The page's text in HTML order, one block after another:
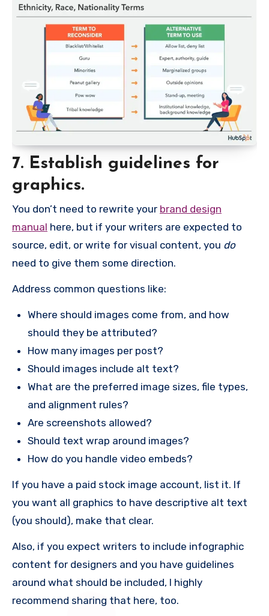
7. Establish guidelines for
graphics.
You don’t need to rewrite your brand design
manual here, but if your writers are expected to
source, edit, or write for visual content, you do
need to give them some direction.
Address common questions like:
Where should images come from, and how
should they be attributed?
How many images per post?
Should images include alt text?
What are the preferred image sizes, file types,
and alignment rules?
Are screenshots allowed?
Should text wrap around images?
How do you handle video embeds?
If you have a paid stock image account, list it. If
you want all graphics to have descriptive alt text
(you should), make that clear.
Also, if you expect writers to include infographic
content for designers and you have guidelines
around what should be included, I highly
recommend sharing that here, too.